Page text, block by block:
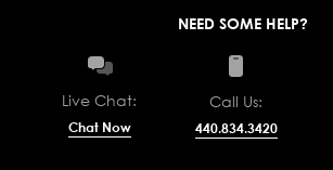
NEED SOME HELP?
Live Chat:
Chat Now
Call Us:
440.834.3420